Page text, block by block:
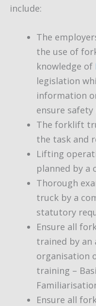
include:
The
the use of
knowledge of
legislation
information
ensure
The forklift
the task and
Lifting
planned by a
Thorough
truck by a
statutory
Ensure all
trained by an
organisation
training –
Ensure all